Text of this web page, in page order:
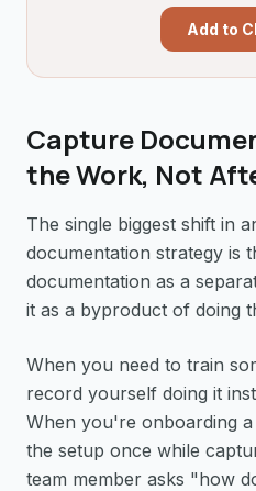
Add to
Capture
the Work, Not
The single biggest shift in
documentation strategy is
documentation as a
it as a byproduct of doing
When you need to train
record yourself doing it
When you're onboarding
the setup once while
team member asks "how